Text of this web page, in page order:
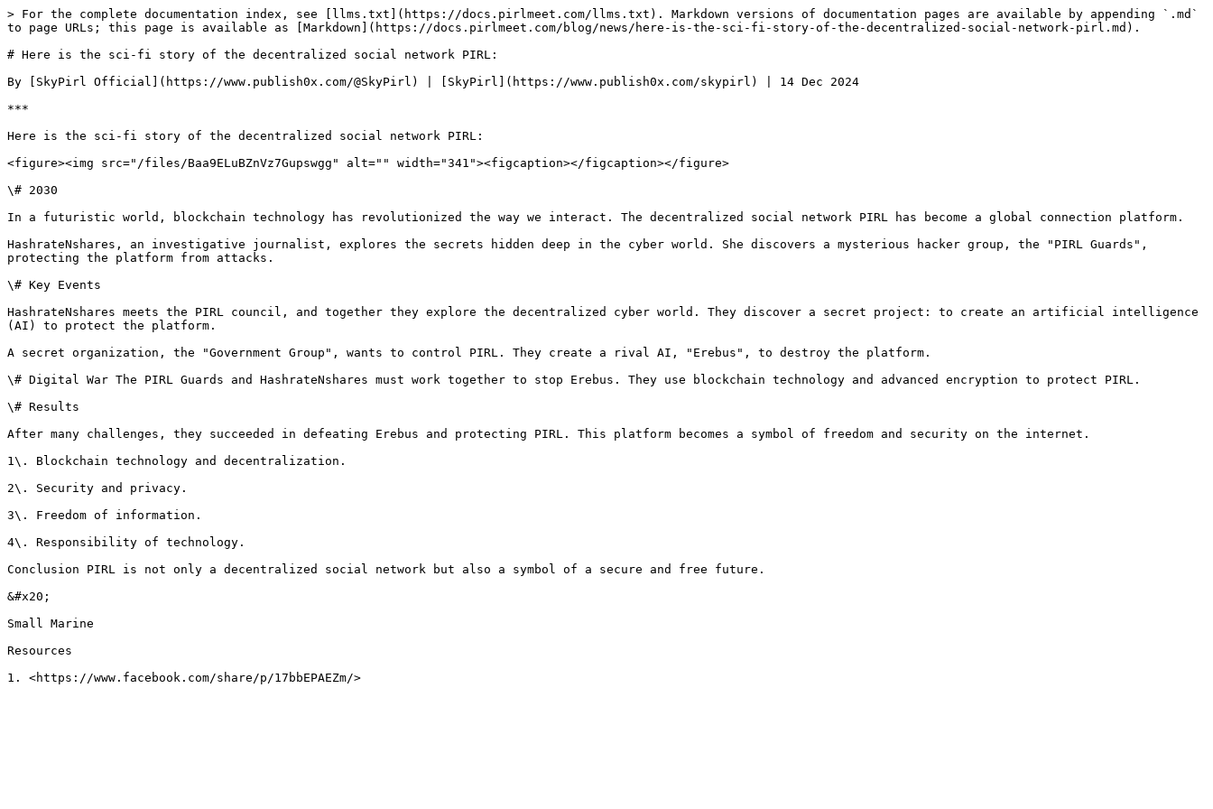
> For the complete documentation index, see [llms.txt](https://docs.pirlmeet.com/llms.txt). Markdown versions of documentation pages are available by appending `.md`
to page URLs; this page is available as [Markdown](https://docs.pirlmeet.com/blog/news/here-is-the-sci-fi-story-of-the-decentralized-social-network-pirl.md).
# Here is the sci-fi story of the decentralized social network PIRL:
By [SkyPirl Official](https://www.publish0x.com/@SkyPirl) | [SkyPirl](https://www.publish0x.com/skypirl) | 14 Dec 2024
***
Here is the sci-fi story of the decentralized social network PIRL:
<figure><img src="/files/Baa9ELuBZnVz7Gupswgg" alt="" width="341"><figcaption></figcaption></figure>
\# 2030
In a futuristic world, blockchain technology has revolutionized the way we interact. The decentralized social network PIRL has become a global connection platform.
HashrateNshares, an investigative journalist, explores the secrets hidden deep in the cyber world. She discovers a mysterious hacker group, the "PIRL Guards",
protecting the platform from attacks.
\# Key Events
HashrateNshares meets the PIRL council, and together they explore the decentralized cyber world. They discover a secret project: to create an artificial intelligence
(AI) to protect the platform.
A secret organization, the "Government Group", wants to control PIRL. They create a rival AI, "Erebus", to destroy the platform.
\# Digital War The PIRL Guards and HashrateNshares must work together to stop Erebus. They use blockchain technology and advanced encryption to protect PIRL.
\# Results
After many challenges, they succeeded in defeating Erebus and protecting PIRL. This platform becomes a symbol of freedom and security on the internet.
1\. Blockchain technology and decentralization.
2\. Security and privacy.
3\. Freedom of information.
4\. Responsibility of technology.
Conclusion PIRL is not only a decentralized social network but also a symbol of a secure and free future.
&#x20;
Small Marine
Resources